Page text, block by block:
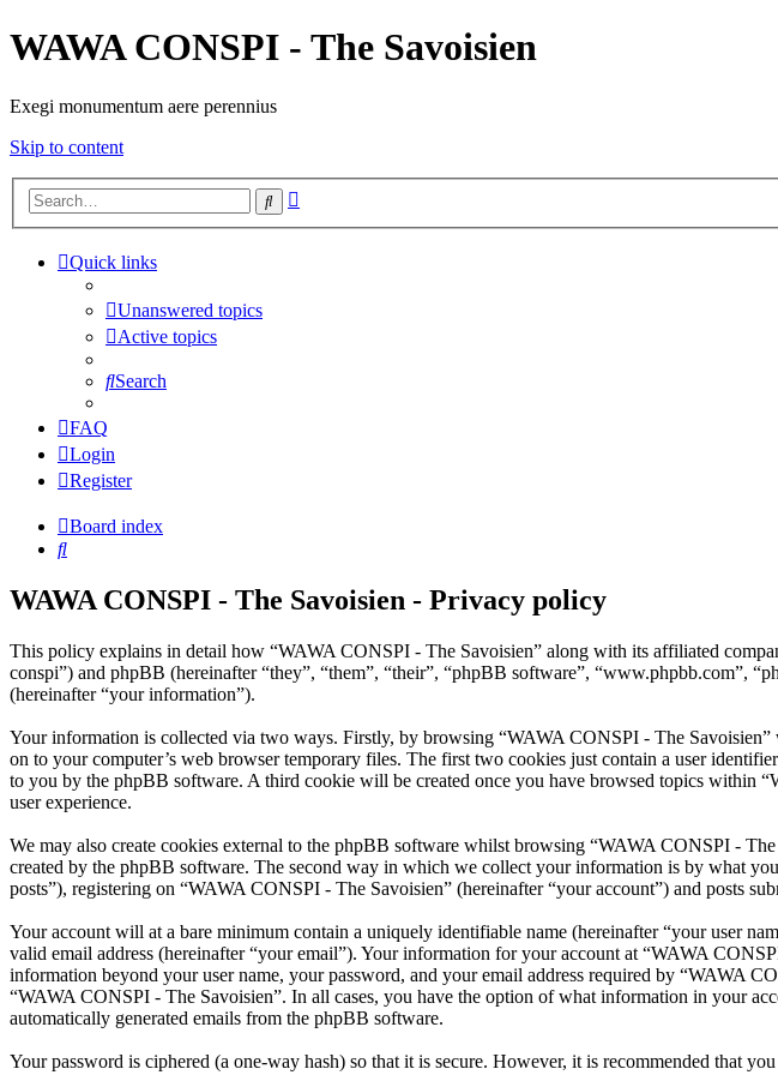
WAWA CONSPI - The Savoisien
Exegi monumentum aere perennius
Skip to content
Search
Quick links
Unanswered topics
Active topics
Search
FAQ
Login
Register
Board index
Search
WAWA CONSPI - The Savoisien - Privacy policy
This policy explains in detail how “WAWA CONSPI - The Savoisien” along with its affiliated
conspi”) and phpBB (hereinafter “they”, “them”, “their”, “phpBB software”, “www.phpbb.com”,
(hereinafter “your information”).
Your information is collected via two ways. Firstly, by browsing “WAWA CONSPI - The
on to your computer’s web browser temporary files. The first two cookies just contain a user
to you by the phpBB software. A third cookie will be created once you have browsed topics within
user experience.
We may also create cookies external to the phpBB software whilst browsing “WAWA CONSPI -
created by the phpBB software. The second way in which we collect your information is by what
posts”), registering on “WAWA CONSPI - The Savoisien” (hereinafter “your account”) and posts
Your account will at a bare minimum contain a uniquely identifiable name (hereinafter “your user
valid email address (hereinafter “your email”). Your information for your account at “WAWA
information beyond your user name, your password, and your email address required by “WAWA
“WAWA CONSPI - The Savoisien”. In all cases, you have the option of what information in your
automatically generated emails from the phpBB software.
Your password is ciphered (a one-way hash) so that it is secure. However, it is recommended that